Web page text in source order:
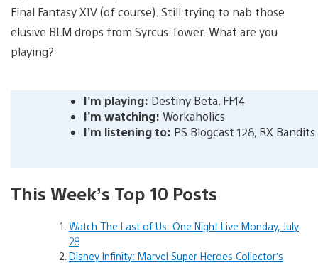
Final Fantasy XIV (of course). Still trying to nab those
elusive BLM drops from Syrcus Tower. What are you
playing?
I’m playing: Destiny Beta, FF14
I’m watching: Workaholics
I’m listening to: PS Blogcast 128, RX Bandits
This Week’s Top 10 Posts
Watch The Last of Us: One Night Live Monday, July
28
Disney Infinity: Marvel Super Heroes Collector’s